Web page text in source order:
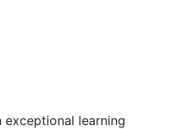
learning